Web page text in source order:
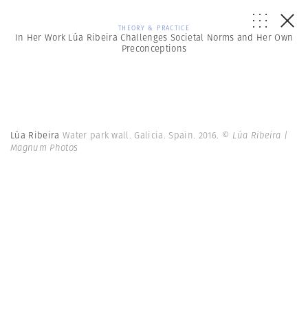
THEORY & PRACTICE
In Her Work Lúa Ribeira Challenges Societal Norms and Her Own
Preconceptions
Lúa Ribeira Water park wall. Galicia. Spain. 2016. © Lúa Ribeira |
Magnum Photos